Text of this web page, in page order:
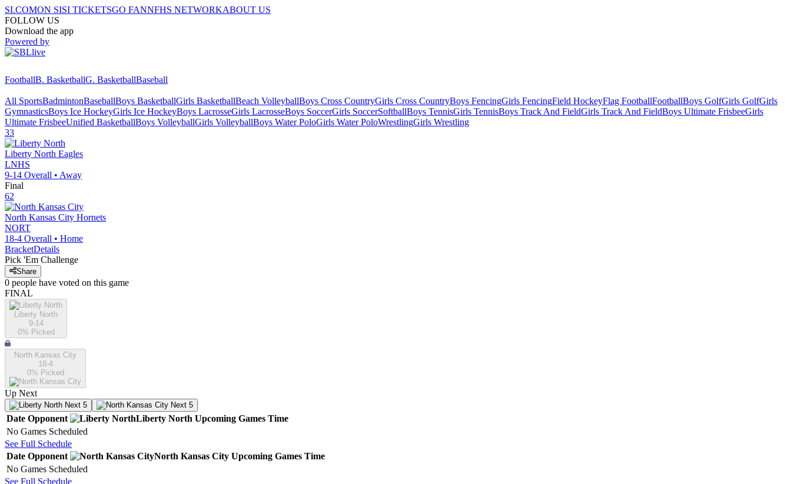
SI.COMON SISI TICKETSGO FANNFHS NETWORKABOUT US
FOLLOW US
Download the app
Powered by
FootballB. BasketballG. BasketballBaseball
All SportsBadmintonBaseballBoys BasketballGirls BasketballBeach VolleyballBoys Cross CountryGirls Cross CountryBoys FencingGirls FencingField HockeyFlag FootballFootballBoys GolfGirls GolfGirls
GymnasticsBoys Ice HockeyGirls Ice HockeyBoys LacrosseGirls LacrosseBoys SoccerGirls SoccerSoftballBoys TennisGirls TennisBoys Track And FieldGirls Track And FieldBoys Ultimate FrisbeeGirls
Ultimate FrisbeeUnified BasketballBoys VolleyballGirls VolleyballBoys Water PoloGirls Water PoloWrestlingGirls Wrestling
33
Liberty North Eagles
LNHS
9-14 Overall • Away
Final
62
North Kansas City Hornets
NORT
18-4 Overall • Home
BracketDetails
Pick 'Em Challenge
Share
0 people have voted on this game
FINAL
Liberty North
9-14
0% Picked
North Kansas City
18-4
0% Picked
Up Next
Next 5 Next 5
Date Opponent Liberty North Upcoming Games Time
No Games Scheduled
See Full Schedule
Date Opponent North Kansas City Upcoming Games Time
No Games Scheduled
See Full Schedule